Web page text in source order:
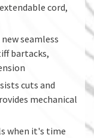
cord,
seamless
bartacks,
cuts and
mechanical
when it's time